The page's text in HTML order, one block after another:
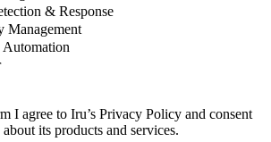
& Response
Management
I agree to Iru’s Privacy Policy and consent
its products and services.